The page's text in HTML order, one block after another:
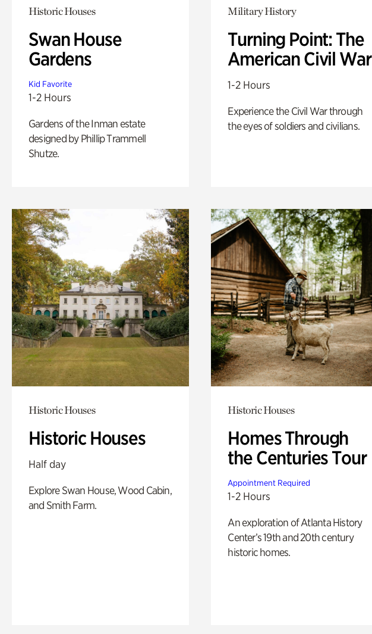
Historic Houses
Swan House
Gardens
Kid Favorite
1-2 Hours
Gardens of the Inman estate
designed by Phillip Trammell
Shutze.
Military History
Turning Point: The
American Civil War
1-2 Hours
Experience the Civil War through
the eyes of soldiers and civilians.
Historic Houses
Historic Houses
Half day
Explore Swan House, Wood Cabin,
and Smith Farm.
Historic Houses
Homes Through
the Centuries Tour
Appointment Required
1-2 Hours
An exploration of Atlanta History
Center’s 19th and 20th century
historic homes.